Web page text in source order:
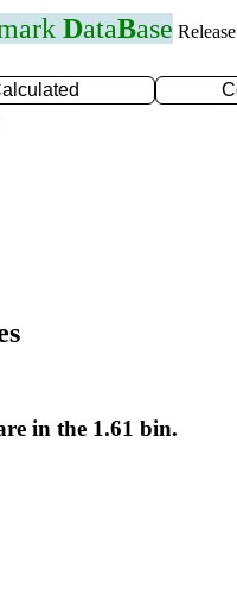
DataBase
in the 1.61 bin.